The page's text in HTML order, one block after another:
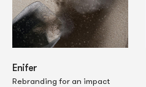
Enifer
Rebranding for an impact